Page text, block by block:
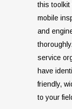
this toolkit
mobile
and
service
have
friendly,
to your